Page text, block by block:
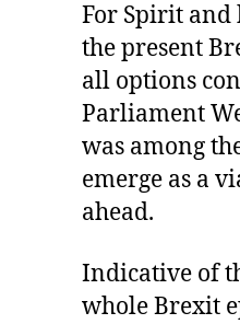
For Spirit and
the present
all options
Parliament
was among
emerge as a
ahead.
Indicative of
whole Brexit